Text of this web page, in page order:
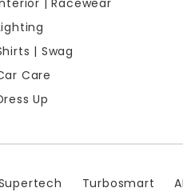
| Racewear
| Swag
Care
Up
Turbosmart